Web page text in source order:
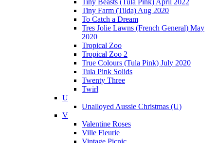
Tiny Beasts (Tula Pink) April 2022
Tiny Farm (Tilda) Aug 2020
To Catch a Dream
Tres Jolie Lawns (French General) May
2020
Tropical Zoo
Tropical Zoo 2
True Colours (Tula Pink) July 2020
Tula Pink Solids
Twenty Three
Twirl
U
Unalloyed Aussie Christmas (U)
V
Valentine Roses
Ville Fleurie
Vintage Picnic